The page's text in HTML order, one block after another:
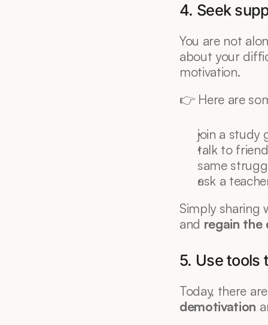
4. Seek
You are not
about your
motivation.
👉 Here are
join a study
talk to
same
ask a
Simply sharing
and regain the
5. Use tools
Today, there
demotivation